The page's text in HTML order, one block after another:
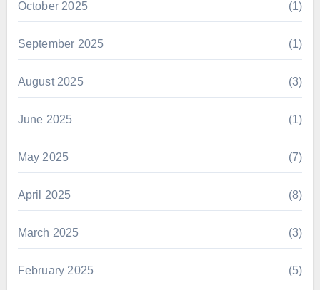
October 2025 (1)
September 2025 (1)
August 2025 (3)
June 2025 (1)
May 2025 (7)
April 2025 (8)
March 2025 (3)
February 2025 (5)